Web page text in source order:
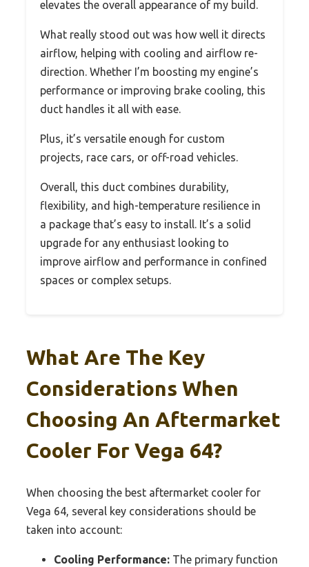
elevates the overall appearance of my build.
What really stood out was how well it directs
airflow, helping with cooling and airflow re-
direction. Whether I’m boosting my engine’s
performance or improving brake cooling, this
duct handles it all with ease.
Plus, it’s versatile enough for custom
projects, race cars, or off-road vehicles.
Overall, this duct combines durability,
flexibility, and high-temperature resilience in
a package that’s easy to install. It’s a solid
upgrade for any enthusiast looking to
improve airflow and performance in confined
spaces or complex setups.
What Are The Key
Considerations When
Choosing An Aftermarket
Cooler For Vega 64?
When choosing the best aftermarket cooler for
Vega 64, several key considerations should be
taken into account:
Cooling Performance: The primary function